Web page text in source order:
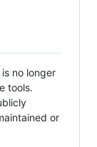
no longer
tools.
or